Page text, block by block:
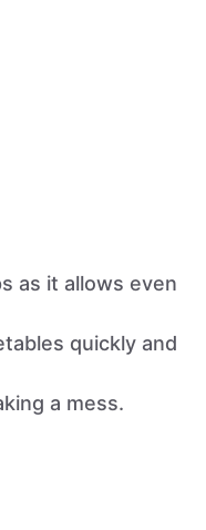
as it allows even
quickly and
a mess.